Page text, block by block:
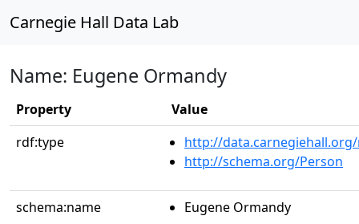
Carnegie Hall Data Lab
Name: Eugene Ormandy
Property
Value
rdf:type
http://
http://schema.org/Person
schema:name Eugene Ormandy